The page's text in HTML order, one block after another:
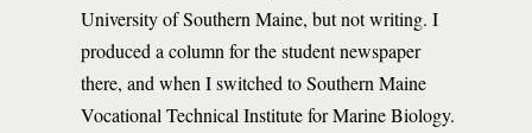
University of Southern Maine, but not writing. I
produced a column for the student newspaper
there, and when I switched to Southern Maine
Vocational Technical Institute for Marine Biology.